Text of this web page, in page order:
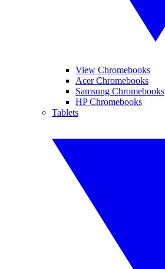
View Chromebooks
Acer Chromebooks
Samsung Chromebooks
HP Chromebooks
Tablets